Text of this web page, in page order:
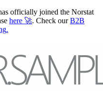
officially joined the Norstat
here 🚀. Check ourB2B
.